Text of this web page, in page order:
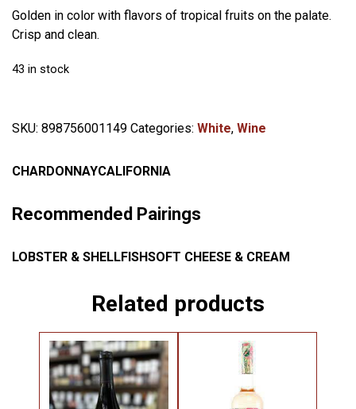
Golden in color with flavors of tropical fruits on the palate.
Crisp and clean.
43 in stock
SKU: 898756001149 Categories: White, Wine
CHARDONNAYCALIFORNIA
Recommended Pairings
LOBSTER & SHELLFISHSOFT CHEESE & CREAM
Related products